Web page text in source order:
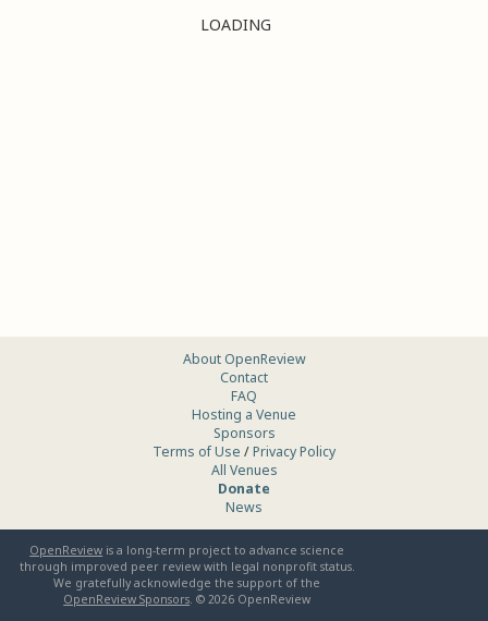
LOADING
About OpenReview
Contact
FAQ
Hosting a Venue
Sponsors
Terms of Use /Privacy Policy
All Venues
Donate
News
OpenReview is a long-term project to advance science
through improved peer review with legal nonprofit status.
We gratefully acknowledge the support of the
OpenReview Sponsors. ©2026 OpenReview